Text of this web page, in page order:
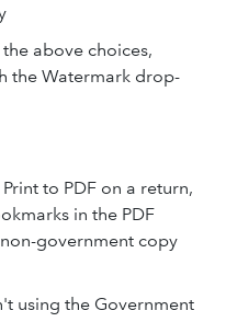
above choices,
the Watermark drop-
to PDF on a return,
in the PDF
government copy
using the Government